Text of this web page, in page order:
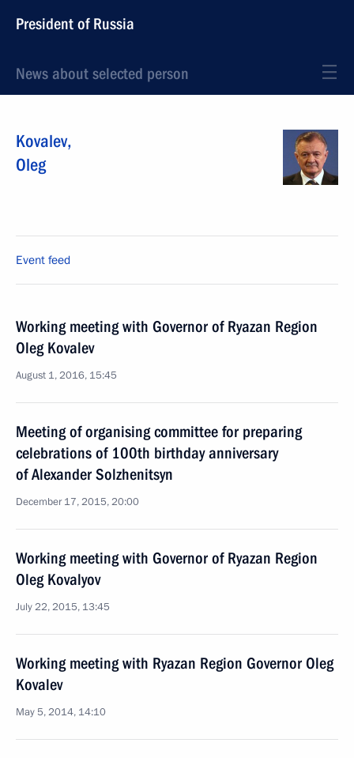
President of Russia
News about selected person
Kovalev,
Oleg
Event feed
Working meeting with Governor of Ryazan Region
Oleg Kovalev
August 1, 2016, 15:45
Meeting of organising committee for preparing
celebrations of 100th birthday anniversary
of Alexander Solzhenitsyn
December 17, 2015, 20:00
Working meeting with Governor of Ryazan Region
Oleg Kovalyov
July 22, 2015, 13:45
Working meeting with Ryazan Region Governor Oleg
Kovalev
May 5, 2014, 14:10